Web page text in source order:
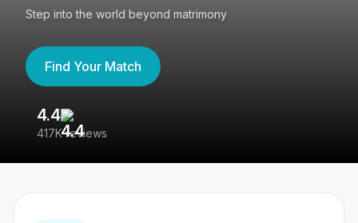
Step into the world beyond matrimony
Find Your Match
4.4
417K reviews